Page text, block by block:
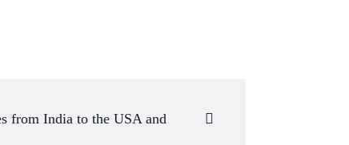
from India to the USA and